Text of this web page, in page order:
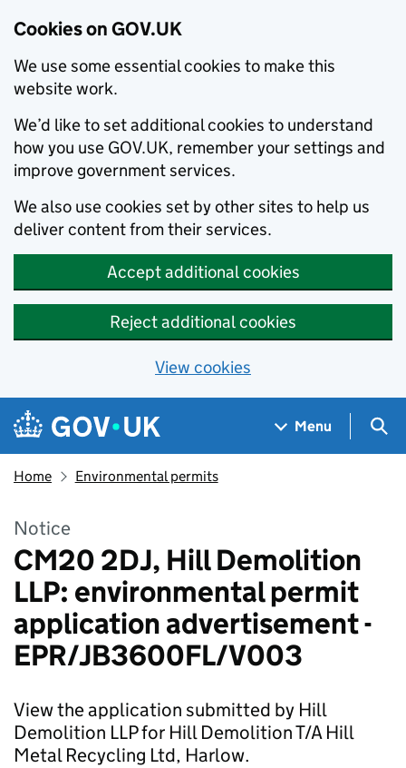
Cookies on GOV.UK
We use some essential cookies to make this
website work.
We’d like to set additional cookies to understand
how you use GOV.UK, remember your settings and
improve government services.
We also use cookies set by other sites to help us
deliver content from their services.
Accept additional cookies
Reject additional cookies
View cookies
Skip to main content
Navigation menu
Menu
Home Environmental permits
Notice
CM20 2DJ, Hill Demolition
LLP: environmental permit
application advertisement -
EPR/JB3600FL/V003
View the application submitted by Hill
Demolition LLP for Hill Demolition T/A Hill
Metal Recycling Ltd, Harlow.